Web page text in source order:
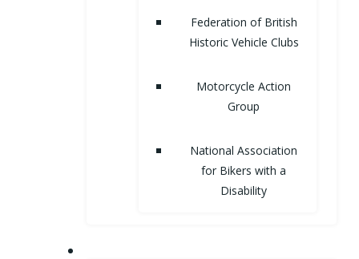
Federation of British
Historic Vehicle Clubs
Motorcycle Action
Group
National Association
for Bikers with a
Disability